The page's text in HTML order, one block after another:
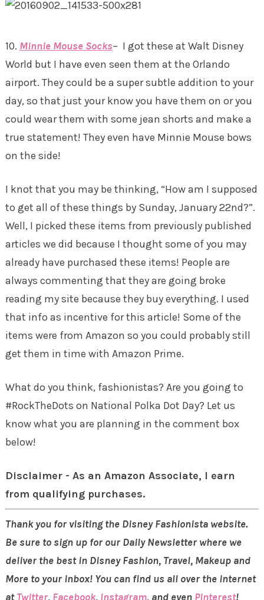
10. Minnie Mouse Socks– I got these at Walt Disney
World but I have even seen them at the Orlando
airport. They could be a super subtle addition to your
day, so that just your know you have them on or you
could wear them with some jean shorts and make a
true statement! They even have Minnie Mouse bows
on the side!
I knot that you may be thinking, “How am I supposed
to get all of these things by Sunday, January 22nd?”.
Well, I picked these items from previously published
articles we did because I thought some of you may
already have purchased these items! People are
always commenting that they are going broke
reading my site because they buy everything. I used
that info as incentive for this article! Some of the
items were from Amazon so you could probably still
get them in time with Amazon Prime.
What do you think, fashionistas? Are you going to
#RockTheDots on National Polka Dot Day? Let us
know what you are planning in the comment box
below!
Disclaimer - As an Amazon Associate, I earn
from qualifying purchases.
Thank you for visiting the Disney Fashionista website.
Be sure to sign up for our Daily Newsletter where we
deliver the best in Disney Fashion, Travel, Makeup and
More to your inbox! You can find us all over the internet
atTwitter, Facebook, Instagram, and even Pinterest!